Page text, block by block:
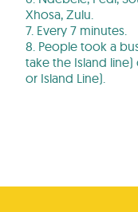
Xhosa, Zulu.
7. Every 7 minutes.
8. People took a
take the Island
or Island Line).